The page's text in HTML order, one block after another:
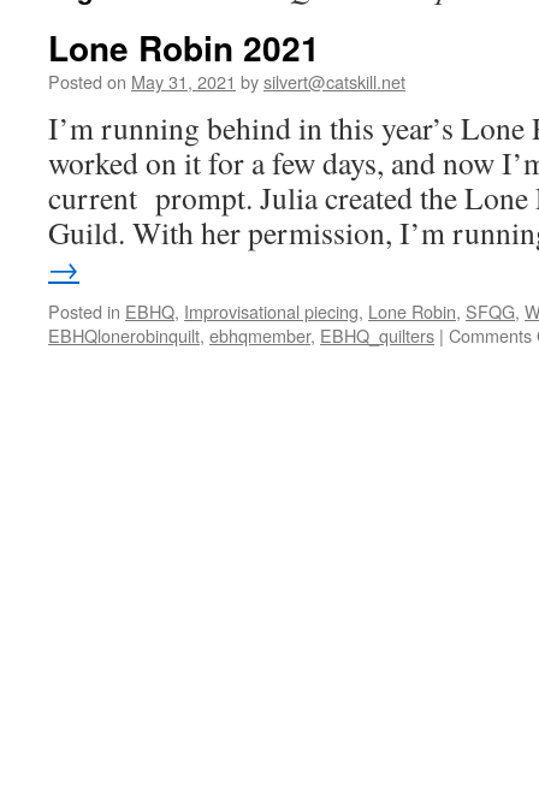
Lone Robin 2021
Posted on May 31, 2021 bysilvert@catskill.net
I’m running behind in this year’s Lone
worked on it for a few days, and now
current prompt. Julia created the
Guild. With her permission, I’m
→
Posted in EBHQ, Improvisational piecing, Lone Robin, SFQG,
EBHQlonerobinquilt, ebhqmember, EBHQ_quilters | Comments